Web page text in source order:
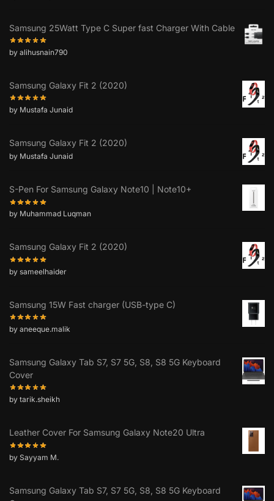
Samsung 25Watt Type C Super fast Charger With Cable
by alihusnain790
Samsung Galaxy Fit 2 (2020)
by Mustafa Junaid
Samsung Galaxy Fit 2 (2020)
by Mustafa Junaid
S-Pen For Samsung Galaxy Note10 | Note10+
by Muhammad Luqman
Samsung Galaxy Fit 2 (2020)
by sameelhaider
Samsung 15W Fast charger (USB-type C)
by aneeque.malik
Samsung Galaxy Tab S7, S7 5G, S8, S8 5G Keyboard
Cover
by tarik.sheikh
Leather Cover For Samsung Galaxy Note20 Ultra
by Sayyam M.
Samsung Galaxy Tab S7, S7 5G, S8, S8 5G Keyboard